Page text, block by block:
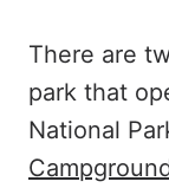
There are
park that
National